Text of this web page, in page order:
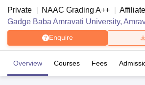
Private
NAAC Grading A++
Gadge Baba Amravati University,
Enquire
Overview Courses Fees